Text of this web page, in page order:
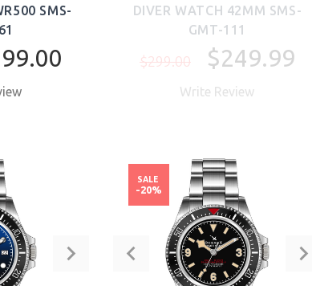
SMS-
DIVER WATCH 42MM SMS-
GMT-111
$299.00 $249.99
Write Review
SALE
-20%